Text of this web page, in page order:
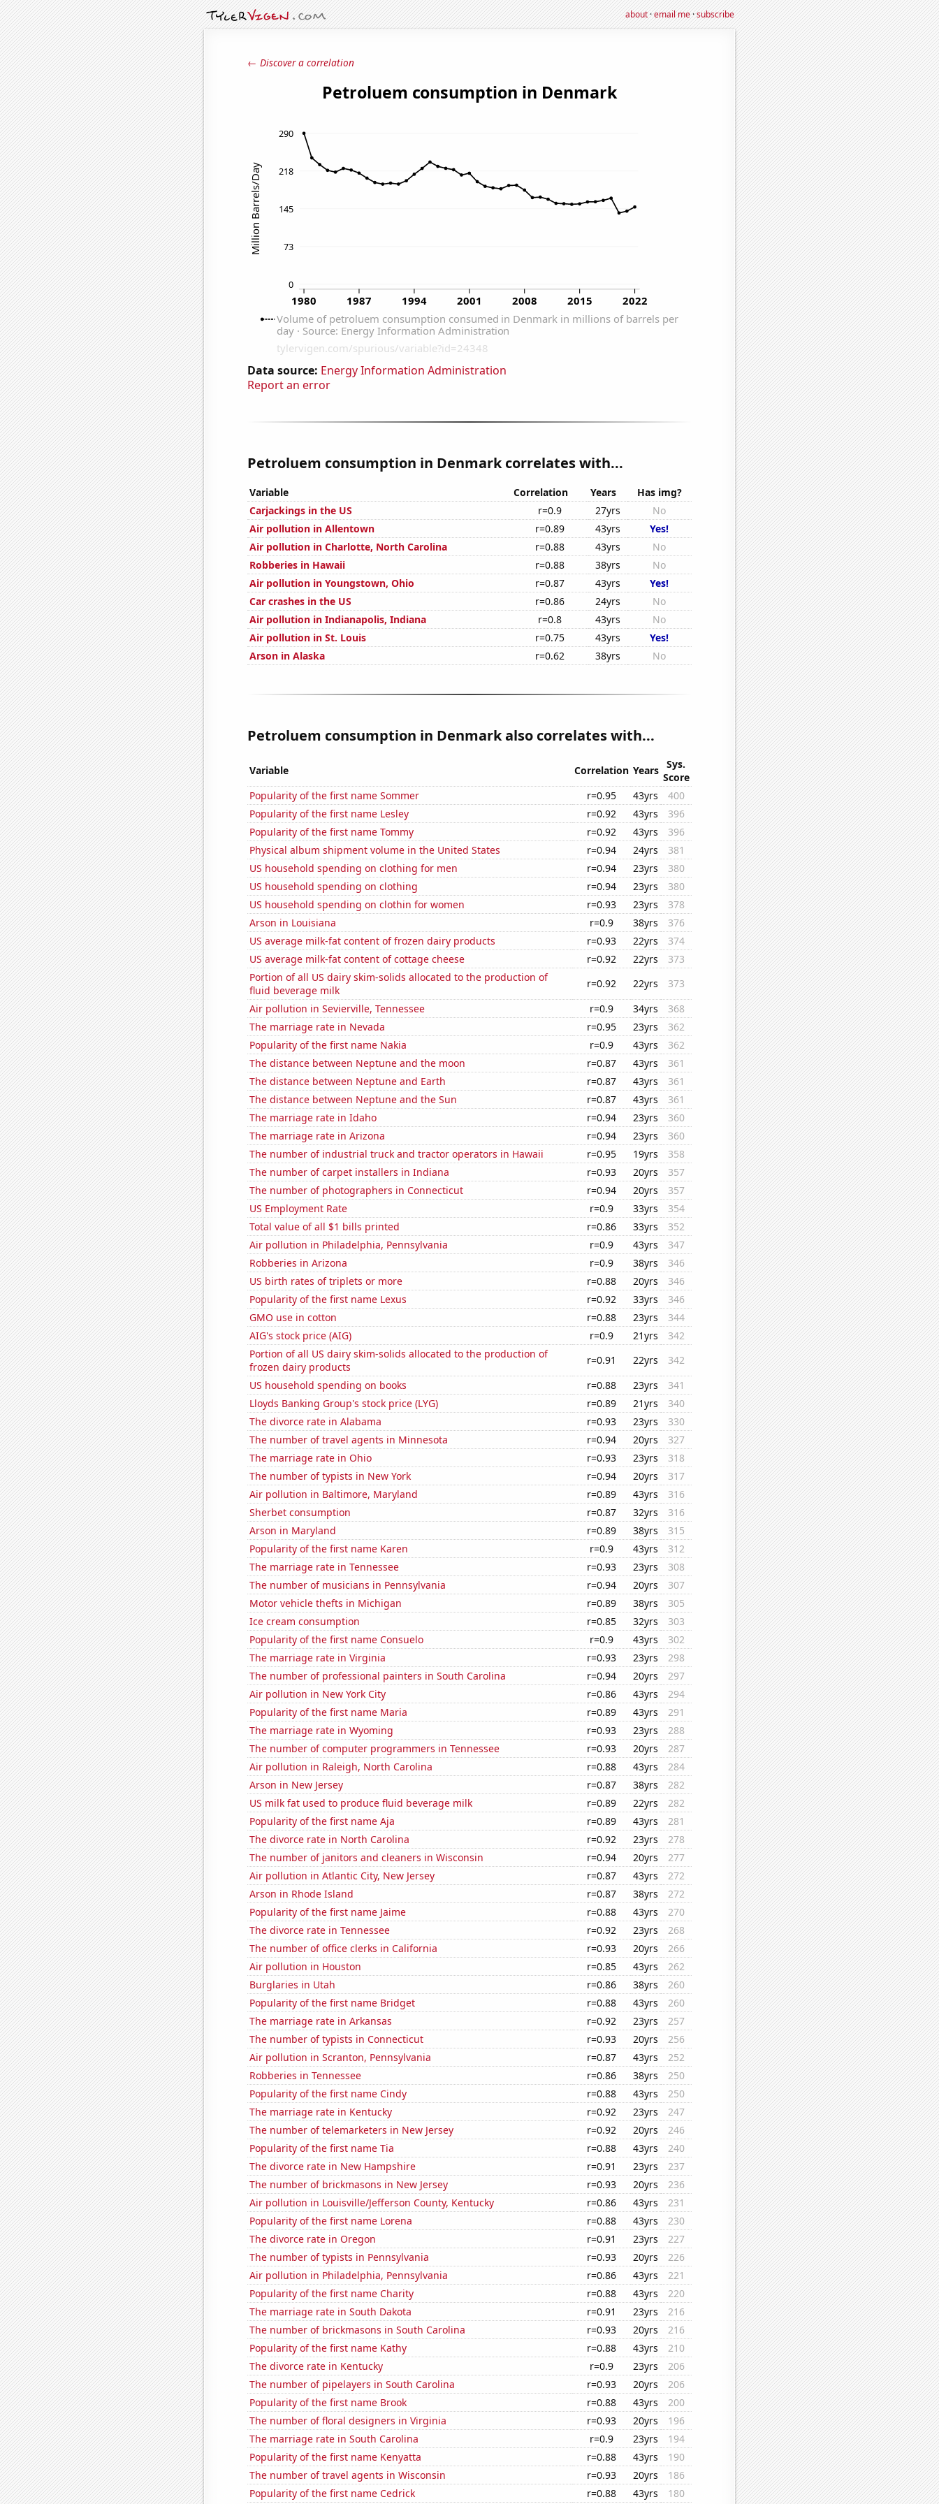
about·email me·subscribe
← Discover a correlation
Data source: Energy Information Administration
Report an error
Petroluem consumption in Denmark correlates with...
Variable Correlation Years
Has img?
Carjackings in the US
r=0.9 27yrs
No
Air pollution in Allentown
r=0.89 43yrs
Yes!
Air pollution in Charlotte, North Carolina
r=0.88 43yrs
No
Robberies in Hawaii
r=0.88 38yrs
No
Air pollution in Youngstown, Ohio
r=0.87 43yrs
Yes!
Car crashes in the US
r=0.86 24yrs
No
Air pollution in Indianapolis, Indiana
r=0.8 43yrs
No
Air pollution in St. Louis
r=0.75 43yrs
Yes!
Arson in Alaska
r=0.62 38yrs No
Petroluem consumption in Denmark also correlates with...
Variable Correlation Years
Sys.
Score
Popularity of the first name Sommer
r=0.95 43yrs
400
Popularity of the first name Lesley
r=0.92 43yrs
396
Popularity of the first name Tommy
r=0.92 43yrs
396
Physical album shipment volume in the United States
r=0.94 24yrs
381
US household spending on clothing for men
r=0.94 23yrs
380
US household spending on clothing
r=0.94 23yrs
380
US household spending on clothin for women
r=0.93 23yrs
378
Arson in Louisiana
r=0.9 38yrs
376
US average milk-fat content of frozen dairy products
r=0.93 22yrs
374
US average milk-fat content of cottage cheese
r=0.92 22yrs
373
Portion of all US dairy skim-solids allocated to the production of
fluid beverage milk
r=0.92 22yrs
373
Air pollution in Sevierville, Tennessee
r=0.9 34yrs
368
The marriage rate in Nevada
r=0.95 23yrs
362
Popularity of the first name Nakia
r=0.9 43yrs
362
The distance between Neptune and the moon
r=0.87 43yrs
361
The distance between Neptune and Earth
r=0.87 43yrs
361
The distance between Neptune and the Sun
r=0.87 43yrs
361
The marriage rate in Idaho
r=0.94 23yrs
360
The marriage rate in Arizona
r=0.94 23yrs
360
The number of industrial truck and tractor operators in Hawaii
r=0.95 19yrs
358
The number of carpet installers in Indiana
r=0.93 20yrs
357
The number of photographers in Connecticut
r=0.94 20yrs
357
US Employment Rate
r=0.9 33yrs
354
Total value of all $1 bills printed
r=0.86 33yrs
352
Air pollution in Philadelphia, Pennsylvania
r=0.9 43yrs
347
Robberies in Arizona
r=0.9 38yrs
346
US birth rates of triplets or more
r=0.88 20yrs
346
Popularity of the first name Lexus
r=0.92 33yrs
346
GMO use in cotton
r=0.88 23yrs
344
AIG's stock price (AIG)
r=0.9 21yrs
342
Portion of all US dairy skim-solids allocated to the production of
frozen dairy products
r=0.91 22yrs
342
US household spending on books
r=0.88 23yrs
341
Lloyds Banking Group's stock price (LYG)
r=0.89 21yrs
340
The divorce rate in Alabama
r=0.93 23yrs
330
The number of travel agents in Minnesota
r=0.94 20yrs
327
The marriage rate in Ohio
r=0.93 23yrs
318
The number of typists in New York
r=0.94 20yrs
317
Air pollution in Baltimore, Maryland
r=0.89 43yrs
316
Sherbet consumption
r=0.87 32yrs
316
Arson in Maryland
r=0.89 38yrs
315
Popularity of the first name Karen
r=0.9 43yrs
312
The marriage rate in Tennessee
r=0.93 23yrs
308
The number of musicians in Pennsylvania
r=0.94 20yrs
307
Motor vehicle thefts in Michigan
r=0.89 38yrs
305
Ice cream consumption
r=0.85 32yrs
303
Popularity of the first name Consuelo
r=0.9 43yrs
302
The marriage rate in Virginia
r=0.93 23yrs
298
The number of professional painters in South Carolina
r=0.94 20yrs
297
Air pollution in New York City
r=0.86 43yrs
294
Popularity of the first name Maria
r=0.89 43yrs
291
The marriage rate in Wyoming
r=0.93 23yrs
288
The number of computer programmers in Tennessee
r=0.93 20yrs
287
Air pollution in Raleigh, North Carolina
r=0.88 43yrs
284
Arson in New Jersey
r=0.87 38yrs
282
US milk fat used to produce fluid beverage milk
r=0.89 22yrs
282
Popularity of the first name Aja
r=0.89 43yrs
281
The divorce rate in North Carolina
r=0.92 23yrs
278
The number of janitors and cleaners in Wisconsin
r=0.94 20yrs
277
Air pollution in Atlantic City, New Jersey
r=0.87 43yrs
272
Arson in Rhode Island
r=0.87 38yrs
272
Popularity of the first name Jaime
r=0.88 43yrs
270
The divorce rate in Tennessee
r=0.92 23yrs
268
The number of office clerks in California
r=0.93 20yrs
266
Air pollution in Houston
r=0.85 43yrs
262
Burglaries in Utah
r=0.86 38yrs
260
Popularity of the first name Bridget
r=0.88 43yrs
260
The marriage rate in Arkansas
r=0.92 23yrs
257
The number of typists in Connecticut
r=0.93 20yrs
256
Air pollution in Scranton, Pennsylvania
r=0.87 43yrs
252
Robberies in Tennessee
r=0.86 38yrs
250
Popularity of the first name Cindy
r=0.88 43yrs
250
The marriage rate in Kentucky
r=0.92 23yrs
247
The number of telemarketers in New Jersey
r=0.92 20yrs
246
Popularity of the first name Tia
r=0.88 43yrs
240
The divorce rate in New Hampshire
r=0.91 23yrs
237
The number of brickmasons in New Jersey
r=0.93 20yrs
236
Air pollution in Louisville/Jefferson County, Kentucky
r=0.86 43yrs
231
Popularity of the first name Lorena
r=0.88 43yrs
230
The divorce rate in Oregon
r=0.91 23yrs
227
The number of typists in Pennsylvania
r=0.93 20yrs
226
Air pollution in Philadelphia, Pennsylvania
r=0.86 43yrs
221
Popularity of the first name Charity
r=0.88 43yrs
220
The marriage rate in South Dakota
r=0.91 23yrs
216
The number of brickmasons in South Carolina
r=0.93 20yrs
216
Popularity of the first name Kathy
r=0.88 43yrs
210
The divorce rate in Kentucky
r=0.9 23yrs
206
The number of pipelayers in South Carolina
r=0.93 20yrs
206
Popularity of the first name Brook
r=0.88 43yrs
200
The number of floral designers in Virginia
r=0.93 20yrs
196
The marriage rate in South Carolina
r=0.9 23yrs
194
Popularity of the first name Kenyatta
r=0.88 43yrs
190
The number of travel agents in Wisconsin
r=0.93 20yrs
186
Popularity of the first name Cedrick
r=0.88 43yrs 180